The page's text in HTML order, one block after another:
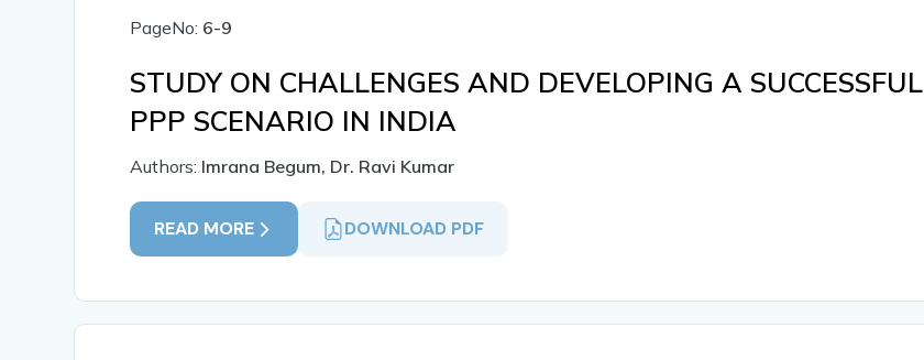
PageNo: 6-9
STUDY ON CHALLENGES AND DEVELOPING A SUCCESSFUL
PPP SCENARIO IN INDIA
Authors: Imrana Begum, Dr. Ravi Kumar
READ MORE DOWNLOAD PDF